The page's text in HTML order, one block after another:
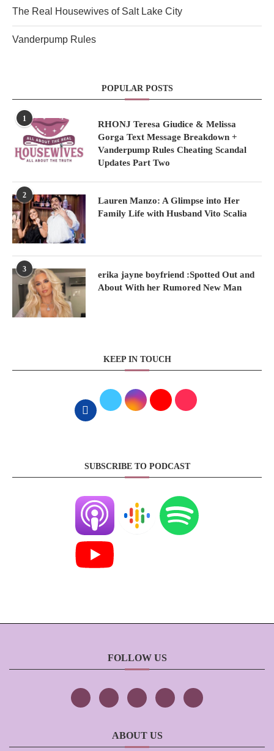
The Real Housewives of Salt Lake City
Vanderpump Rules
POPULAR POSTS
1
RHONJ Teresa Giudice & Melissa
Gorga Text Message Breakdown +
Vanderpump Rules Cheating Scandal
Updates Part Two
2
Lauren Manzo: A Glimpse into Her
Family Life with Husband Vito Scalia
3
erika jayne boyfriend :Spotted Out and
About With her Rumored New Man
KEEP IN TOUCH
SUBSCRIBE TO PODCAST
FOLLOW US
ABOUT US